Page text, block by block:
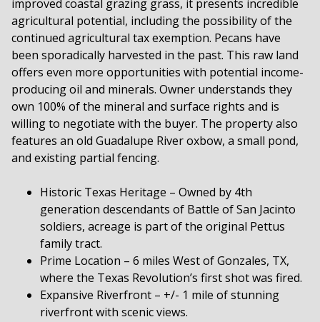
improved coastal grazing grass, it presents incredible
agricultural potential, including the possibility of the
continued agricultural tax exemption. Pecans have
been sporadically harvested in the past. This raw land
offers even more opportunities with potential income-
producing oil and minerals. Owner understands they
own 100% of the mineral and surface rights and is
willing to negotiate with the buyer. The property also
features an old Guadalupe River oxbow, a small pond,
and existing partial fencing.
Historic Texas Heritage – Owned by 4th
generation descendants of Battle of San Jacinto
soldiers, acreage is part of the original Pettus
family tract.
Prime Location – 6 miles West of Gonzales, TX,
where the Texas Revolution’s first shot was fired.
Expansive Riverfront – +/- 1 mile of stunning
riverfront with scenic views.